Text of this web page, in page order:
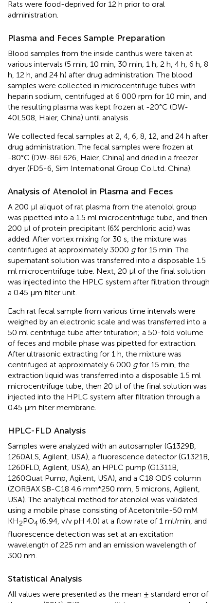
Rats were food-deprived for 12 h prior to oral
administration.
Plasma and Feces Sample Preparation
Blood samples from the inside canthus were taken at
various intervals (5 min, 10 min, 30 min, 1 h, 2 h, 4 h, 6 h, 8
h, 12 h, and 24 h) after drug administration. The blood
samples were collected in microcentrifuge tubes with
heparin sodium, centrifuged at 6 000 rpm for 10 min, and
the resulting plasma was kept frozen at -20°C (DW-
40L508, Haier, China) until analysis.
We collected fecal samples at 2, 4, 6, 8, 12, and 24 h after
drug administration. The fecal samples were frozen at
-80°C (DW-86L626, Haier, China) and dried in a freezer
dryer (FD5-6, Sim International Group Co.Ltd. China).
Analysis of Atenolol in Plasma and Feces
A 200 μl aliquot of rat plasma from the atenolol group
was pipetted into a 1.5 ml microcentrifuge tube, and then
200 μl of protein precipitant (6% perchloric acid) was
added. After vortex mixing for 30 s, the mixture was
centrifuged at approximately 3000 gfor 15 min. The
supernatant solution was transferred into a disposable 1.5
ml microcentrifuge tube. Next, 20 μl of the final solution
was injected into the HPLC system after filtration through
a 0.45 μm filter unit.
Each rat fecal sample from various time intervals were
weighed by an electronic scale and was transferred into a
50 ml centrifuge tube after trituration; a 50-fold volume
of feces and mobile phase was pipetted for extraction.
After ultrasonic extracting for 1 h, the mixture was
centrifuged at approximately 6 000 gfor 15 min, the
extraction liquid was transferred into a disposable 1.5 ml
microcentrifuge tube, then 20 μl of the final solution was
injected into the HPLC system after filtration through a
0.45 μm filter membrane.
HPLC-FLD Analysis
Samples were analyzed with an autosampler (G1329B,
1260ALS, Agilent, USA), a fluorescence detector (G1321B,
1260FLD, Agilent, USA), an HPLC pump (G1311B,
1260Quat Pump, Agilent, USA), and a C18 ODS column
(ZORBAX SB-C18 4.6 mm*250 mm, 5 microns, Agilent,
USA). The analytical method for atenolol was validated
using a mobile phase consisting of Acetonitrile-50 mM
KH2PO4 (6:94, v/v pH 4.0) at a flow rate of 1 ml/min, and
fluorescence detection was set at an excitation
wavelength of 225 nm and an emission wavelength of
300 nm.
Statistical Analysis
All values were presented as the mean ± standard error of